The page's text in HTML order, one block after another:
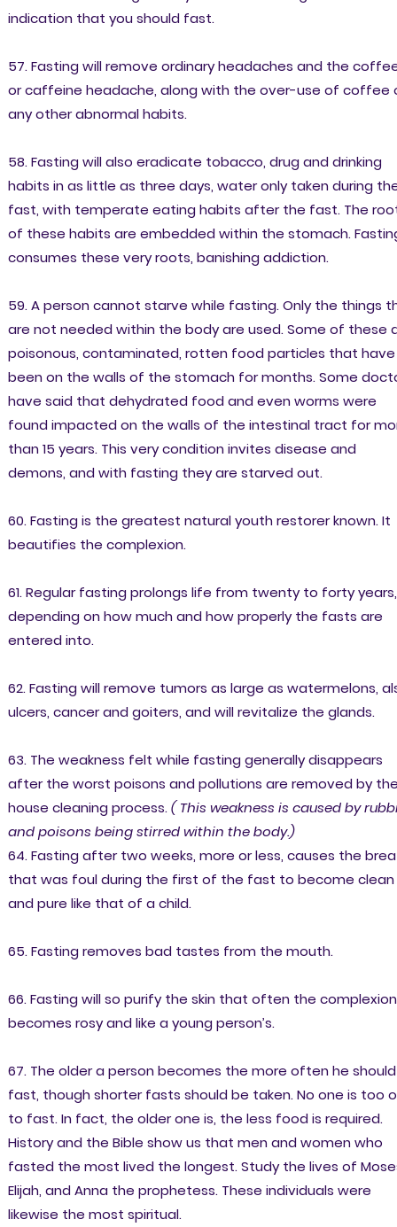
indication that you should fast.
57. Fasting will remove ordinary headaches and the
or caffeine headache, along with the over-use of coffee
any other abnormal habits.
58. Fasting will also eradicate tobacco, drug and drinking
habits in as little as three days, water only taken during
fast, with temperate eating habits after the fast. The
of these habits are embedded within the stomach.
consumes these very roots, banishing addiction.
59. A person cannot starve while fasting. Only the things
are not needed within the body are used. Some of these
poisonous, contaminated, rotten food particles that have
been on the walls of the stomach for months. Some
have said that dehydrated food and even worms were
found impacted on the walls of the intestinal tract for
than 15 years. This very condition invites disease and
demons, and with fasting they are starved out.
60. Fasting is the greatest natural youth restorer known. It
beautifies the complexion.
61. Regular fasting prolongs life from twenty to forty years,
depending on how much and how properly the fasts are
entered into.
62. Fasting will remove tumors as large as watermelons,
ulcers, cancer and goiters, and will revitalize the glands.
63. The weakness felt while fasting generally disappears
after the worst poisons and pollutions are removed by
house cleaning process.( This weakness is caused by
and poisons being stirred within the body.)
64. Fasting after two weeks, more or less, causes the
that was foul during the first of the fast to become clean
and pure like that of a child.
65. Fasting removes bad tastes from the mouth.
66. Fasting will so purify the skin that often the complexion
becomes rosy and like a young person’s.
67. The older a person becomes the more often he should
fast, though shorter fasts should be taken. No one is too
to fast. In fact, the older one is, the less food is required.
History and the Bible show us that men and women who
fasted the most lived the longest. Study the lives of
Elijah, and Anna the prophetess. These individuals were
likewise the most spiritual.